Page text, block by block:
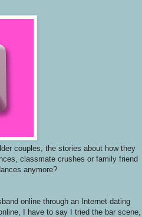
couples, the stories about how they
classmate crushes or family friend
anymore?
online through an Internet dating
I have to say I tried the bar scene,